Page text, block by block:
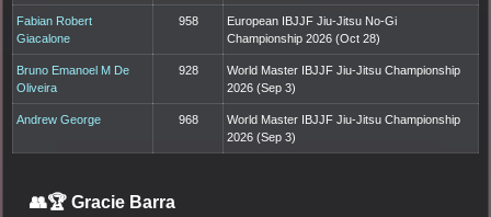
Fabian Robert
Giacalone
958
European IBJJF Jiu-Jitsu No-Gi
Championship 2026 (Oct 28)
Bruno Emanoel M De
Oliveira
928
World Master IBJJF Jiu-Jitsu Championship
2026 (Sep 3)
Andrew George 968
World Master IBJJF Jiu-Jitsu Championship
2026 (Sep 3)
👥🏆 Gracie Barra